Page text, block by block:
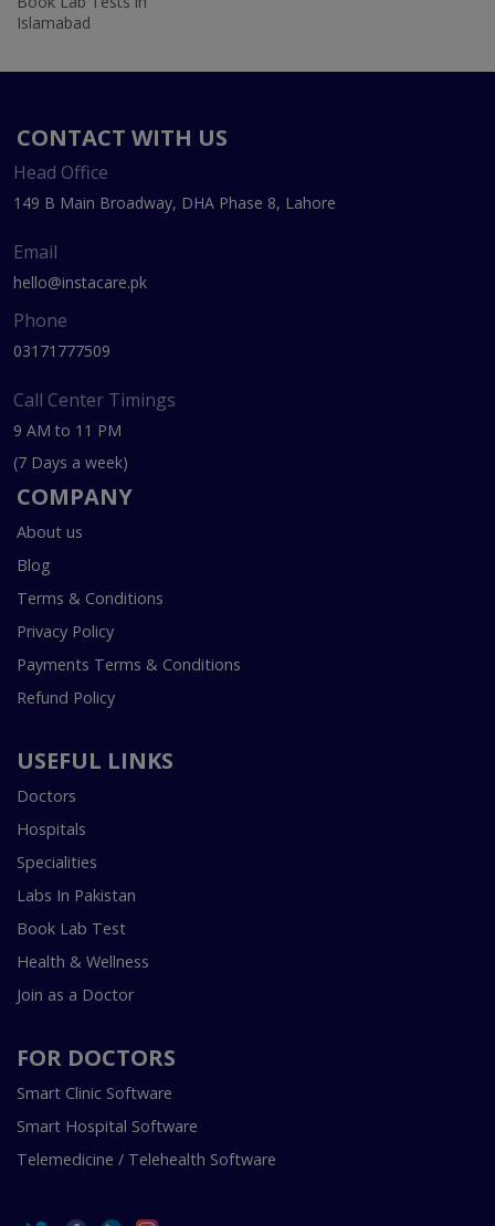
Islamabad
CONTACT WITH US
Head Office
149 B Main Broadway, DHA Phase 8, Lahore
Email
hello@instacare.pk
Phone
03171777509
Call Center Timings
9 AM to 11 PM
(7 Days a week)
COMPANY
About us
Blog
Terms & Conditions
Privacy Policy
Payments Terms & Conditions
Refund Policy
USEFUL LINKS
Doctors
Hospitals
Specialities
Labs In Pakistan
Book Lab Test
Health & Wellness
Join as a Doctor
FOR DOCTORS
Smart Clinic Software
Smart Hospital Software
Telemedicine / Telehealth Software